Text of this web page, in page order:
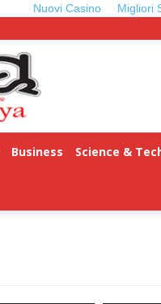
Nuovi Casino Migliori
Business Science &